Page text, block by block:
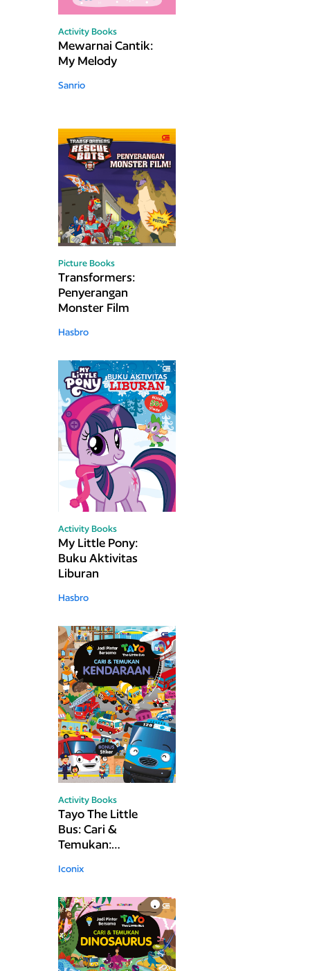
Activity Books
Mewarnai Cantik:
My Melody
Sanrio
Picture Books
Transformers:
Penyerangan
Monster Film
Hasbro
Activity Books
My Little Pony:
Buku Aktivitas
Liburan
Hasbro
Activity Books
Tayo The Little
Bus: Cari &
Temukan:
Iconix